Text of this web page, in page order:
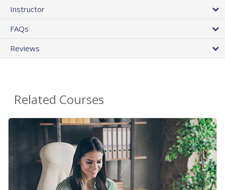
Instructor
FAQs
Reviews
Related Courses